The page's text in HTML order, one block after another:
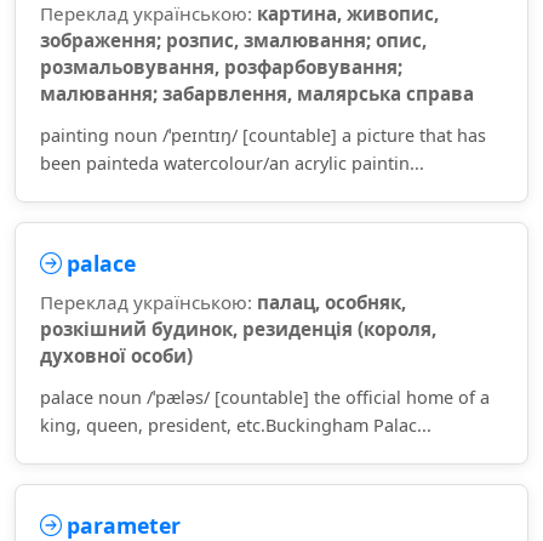
Переклад українською: картина, живопис,
зображення; розпис, змалювання; опис,
розмальовування, розфарбовування;
малювання; забарвлення, малярська справа
painting noun /ˈpeɪntɪŋ/ [countable] a picture that has
been painteda watercolour/an acrylic paintin...
palace
Переклад українською: палац, особняк,
розкішний будинок, резиденція (короля,
духовної особи)
palace noun /ˈpæləs/ [countable] the official home of a
king, queen, president, etc.Buckingham Palac...
parameter